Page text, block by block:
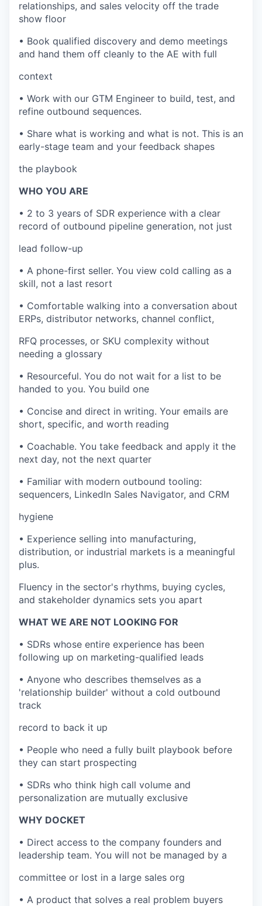
relationships, and sales velocity off the trade
show floor
• Book qualified discovery and demo meetings
and hand them off cleanly to the AE with full
context
• Work with our GTM Engineer to build, test, and
refine outbound sequences.
• Share what is working and what is not. This is an
early-stage team and your feedback shapes
the playbook
WHO YOU ARE
• 2 to 3 years of SDR experience with a clear
record of outbound pipeline generation, not just
lead follow-up
• A phone-first seller. You view cold calling as a
skill, not a last resort
• Comfortable walking into a conversation about
ERPs, distributor networks, channel conflict,
RFQ processes, or SKU complexity without
needing a glossary
• Resourceful. You do not wait for a list to be
handed to you. You build one
• Concise and direct in writing. Your emails are
short, specific, and worth reading
• Coachable. You take feedback and apply it the
next day, not the next quarter
• Familiar with modern outbound tooling:
sequencers, LinkedIn Sales Navigator, and CRM
hygiene
• Experience selling into manufacturing,
distribution, or industrial markets is a meaningful
plus.
Fluency in the sector's rhythms, buying cycles,
and stakeholder dynamics sets you apart
WHAT WE ARE NOT LOOKING FOR
• SDRs whose entire experience has been
following up on marketing-qualified leads
• Anyone who describes themselves as a
'relationship builder' without a cold outbound
track
record to back it up
• People who need a fully built playbook before
they can start prospecting
• SDRs who think high call volume and
personalization are mutually exclusive
WHY DOCKET
• Direct access to the company founders and
leadership team. You will not be managed by a
committee or lost in a large sales org
• A product that solves a real problem buyers